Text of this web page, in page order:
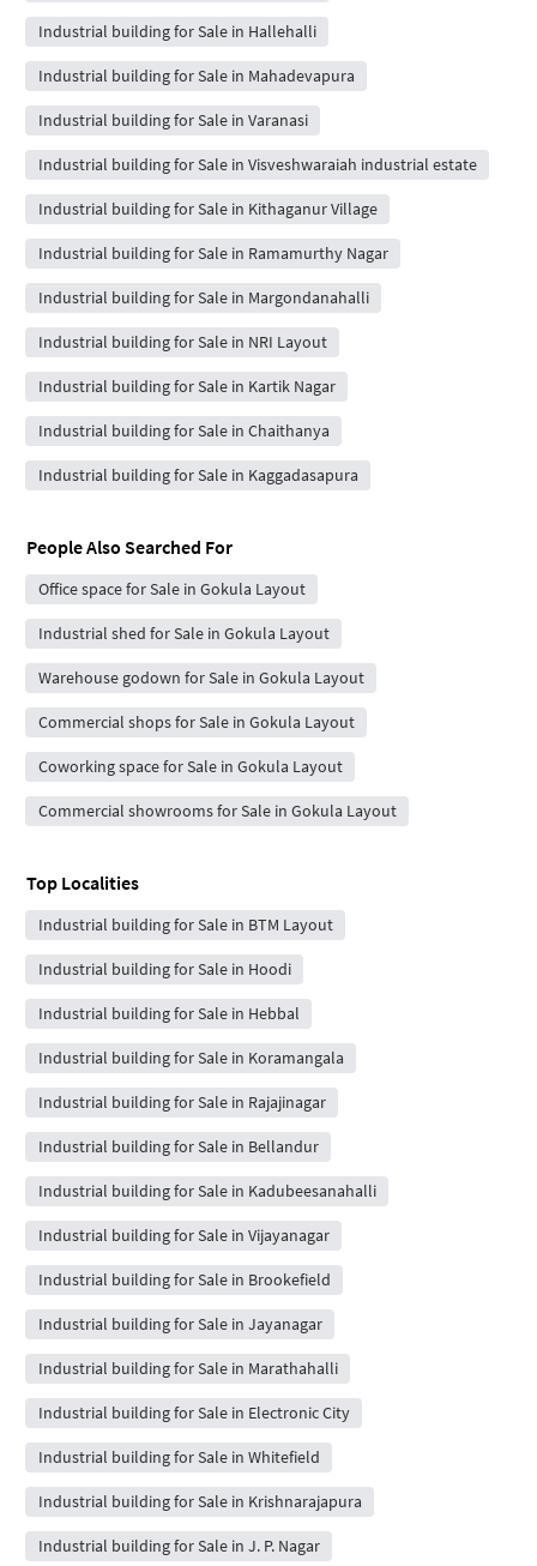
Industrial building for Sale in Hallehalli
Industrial building for Sale in Mahadevapura
Industrial building for Sale in Varanasi
Industrial building for Sale in Visveshwaraiah industrial estate
Industrial building for Sale in Kithaganur Village
Industrial building for Sale in Ramamurthy Nagar
Industrial building for Sale in Margondanahalli
Industrial building for Sale in NRI Layout
Industrial building for Sale in Kartik Nagar
Industrial building for Sale in Chaithanya
Industrial building for Sale in Kaggadasapura
People Also Searched For
Office space for Sale in Gokula Layout
Industrial shed for Sale in Gokula Layout
Warehouse godown for Sale in Gokula Layout
Commercial shops for Sale in Gokula Layout
Coworking space for Sale in Gokula Layout
Commercial showrooms for Sale in Gokula Layout
Top Localities
Industrial building for Sale in BTM Layout
Industrial building for Sale in Hoodi
Industrial building for Sale in Hebbal
Industrial building for Sale in Koramangala
Industrial building for Sale in Rajajinagar
Industrial building for Sale in Bellandur
Industrial building for Sale in Kadubeesanahalli
Industrial building for Sale in Vijayanagar
Industrial building for Sale in Brookefield
Industrial building for Sale in Jayanagar
Industrial building for Sale in Marathahalli
Industrial building for Sale in Electronic City
Industrial building for Sale in Whitefield
Industrial building for Sale in Krishnarajapura
Industrial building for Sale in J. P. Nagar